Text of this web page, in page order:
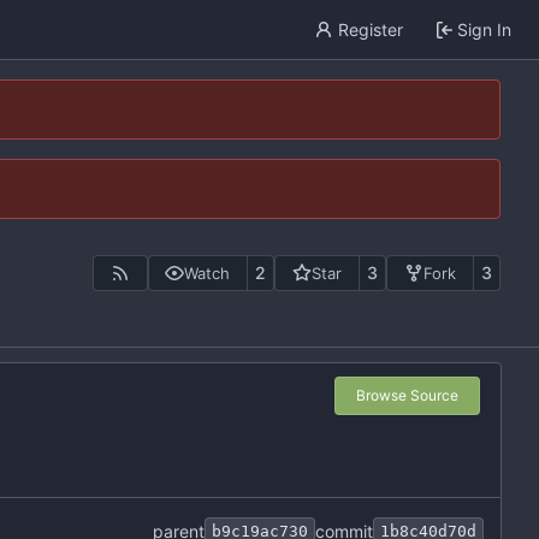
Register Sign In
Watch 2 Star 3 Fork 3
Browse Source
parent b9c19ac730 commit 1b8c40d70d